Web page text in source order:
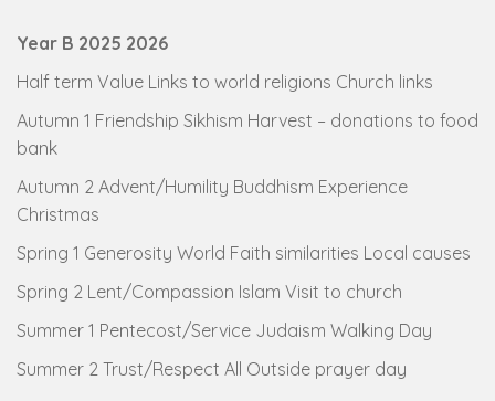
Year B 2025 2026
Half term Value Links to world religions Church links
Autumn 1 Friendship Sikhism Harvest – donations to food
bank
Autumn 2 Advent/Humility Buddhism Experience
Christmas
Spring 1 Generosity World Faith similarities Local causes
Spring 2 Lent/Compassion Islam Visit to church
Summer 1 Pentecost/Service Judaism Walking Day
Summer 2 Trust/Respect All Outside prayer day